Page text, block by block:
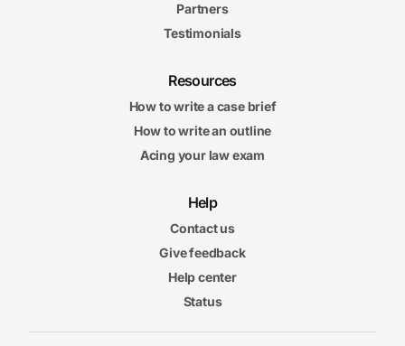
Partners
Testimonials
Resources
How to write a case brief
How to write an outline
Acing your law exam
Help
Contact us
Give feedback
Help center
Status